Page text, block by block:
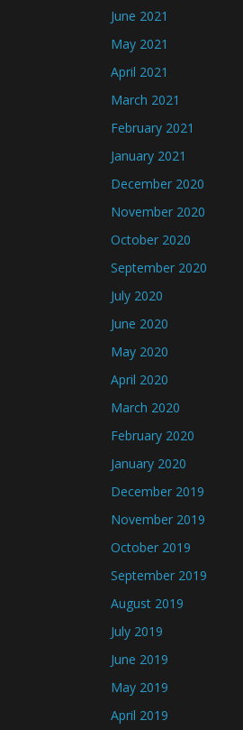
June 2021
May 2021
April 2021
March 2021
February 2021
January 2021
December 2020
November 2020
October 2020
September 2020
July 2020
June 2020
May 2020
April 2020
March 2020
February 2020
January 2020
December 2019
November 2019
October 2019
September 2019
August 2019
July 2019
June 2019
May 2019
April 2019